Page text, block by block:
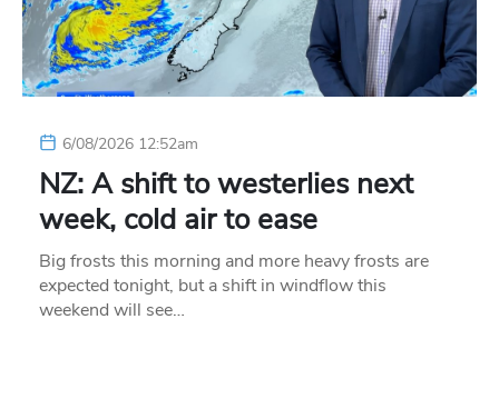
6/08/2026 12:52am
NZ: A shift to westerlies next
week, cold air to ease
Big frosts this morning and more heavy frosts are
expected tonight, but a shift in windflow this
weekend will see…